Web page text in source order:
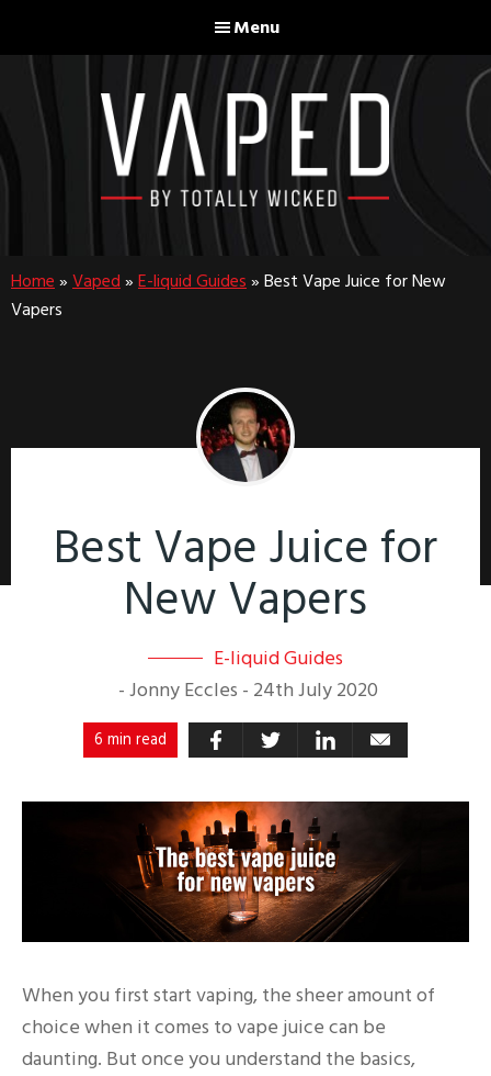
to
main
content
to
footer
Menu
Home » Vaped » E-liquid Guides » Best Vape Juice for New
Vapers
Best Vape Juice for
New Vapers
E-liquid Guides
- Jonny Eccles - 24th July 2020
6 min read
When you first start vaping, the sheer amount of
choice when it comes to vape juice can be
daunting. But once you understand the basics,